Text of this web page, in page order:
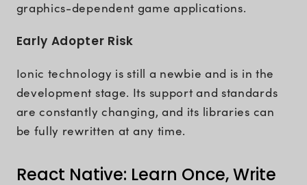
graphics-dependent game applications.
Early Adopter Risk
Ionic technology is still a newbie and is in the
development stage. Its support and standards
are constantly changing, and its libraries can
be fully rewritten at any time.
React Native: Learn Once, Write